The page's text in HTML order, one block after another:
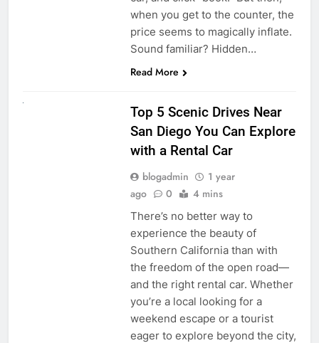
when you get to the counter, the
price seems to magically inflate.
Sound familiar? Hidden…
Read More
Top 5 Scenic Drives Near
San Diego You Can Explore
with a Rental Car
blogadmin
1 year
ago
0 4 mins
There’s no better way to
experience the beauty of
Southern California than with
the freedom of the open road—
and the right rental car. Whether
you’re a local looking for a
weekend escape or a tourist
eager to explore beyond the city,